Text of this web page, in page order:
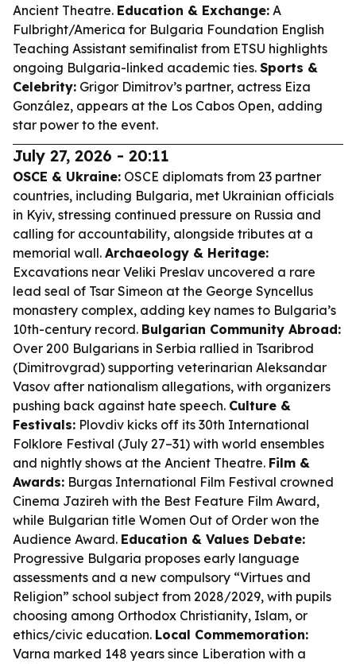
Ancient Theatre. Education & Exchange: A
Fulbright/America for Bulgaria Foundation English
Teaching Assistant semifinalist from ETSU highlights
ongoing Bulgaria-linked academic ties. Sports &
Celebrity: Grigor Dimitrov’s partner, actress Eiza
González, appears at the Los Cabos Open, adding
star power to the event.
July 27, 2026 - 20:11
OSCE & Ukraine: OSCE diplomats from 23 partner
countries, including Bulgaria, met Ukrainian officials
in Kyiv, stressing continued pressure on Russia and
calling for accountability, alongside tributes at a
memorial wall. Archaeology & Heritage:
Excavations near Veliki Preslav uncovered a rare
lead seal of Tsar Simeon at the George Syncellus
monastery complex, adding key names to Bulgaria’s
10th-century record. Bulgarian Community Abroad:
Over 200 Bulgarians in Serbia rallied in Tsaribrod
(Dimitrovgrad) supporting veterinarian Aleksandar
Vasov after nationalism allegations, with organizers
pushing back against hate speech. Culture &
Festivals: Plovdiv kicks off its 30th International
Folklore Festival (July 27–31) with world ensembles
and nightly shows at the Ancient Theatre. Film &
Awards: Burgas International Film Festival crowned
Cinema Jazireh with the Best Feature Film Award,
while Bulgarian title Women Out of Order won the
Audience Award. Education & Values Debate:
Progressive Bulgaria proposes early language
assessments and a new compulsory “Virtues and
Religion” school subject from 2028/2029, with pupils
choosing among Orthodox Christianity, Islam, or
ethics/civic education. Local Commemoration:
Varna marked 148 years since Liberation with a